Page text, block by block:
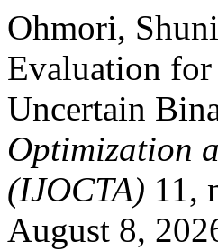
Ohmori,
Evaluation
Uncertain
Optimization
(IJOCTA) 11,
August 8,